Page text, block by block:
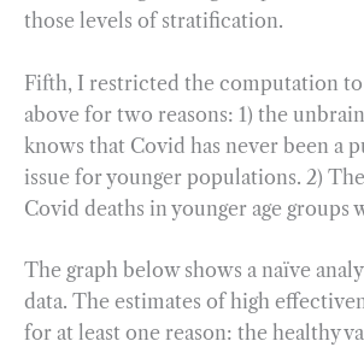
those levels of stratification.
Fifth, I restricted the computation to
above for two reasons: 1) the
knows that Covid has never been a
issue for younger populations. 2)
Covid deaths in younger age groups
The graph below shows a naïve
data. The estimates of high
for at least one reason: the healthy